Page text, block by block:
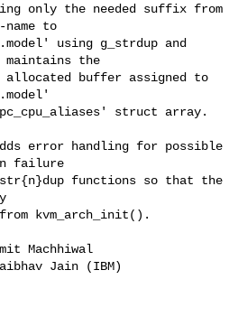
only the needed suffix from
to
using g_strdup and
maintains the
allocated buffer assigned to
struct array.
error handling for possible
failure
functions so that the
kvm_arch_init().
Machhiwal
Jain (IBM)